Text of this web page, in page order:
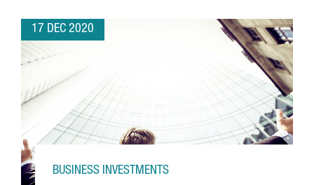
17 DEC 2020
BUSINESS INVESTMENTS